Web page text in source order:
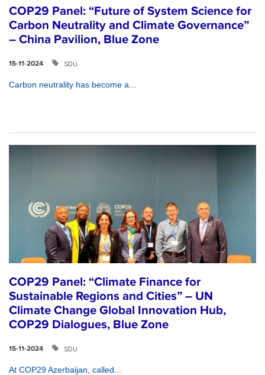
COP29 Panel: “Future of System Science for
Carbon Neutrality and Climate Governance”
– China Pavilion, Blue Zone
15-11-2024 SDU
Carbon neutrality has become a...
COP29 Panel: “Climate Finance for
Sustainable Regions and Cities” – UN
Climate Change Global Innovation Hub,
COP29 Dialogues, Blue Zone
15-11-2024 SDU
At COP29 Azerbaijan, called...